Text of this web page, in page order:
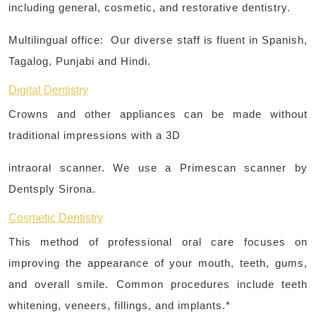
including general, cosmetic, and restorative dentistry.
Multilingual office: Our diverse staff is fluent in Spanish,
Tagalog, Punjabi and Hindi.
Digital Dentistry
Crowns and other appliances can be made without
traditional impressions with a 3D
intraoral scanner. We use a Primescan scanner by
Dentsply Sirona.
Cosmetic Dentistry
This method of professional oral care focuses on
improving the appearance of your mouth, teeth, gums,
and overall smile. Common procedures include teeth
whitening, veneers, fillings, and implants.*